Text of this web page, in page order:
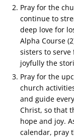
Pray for the
continue to
deep love for
Alpha Course
sisters to
joyfully the
Pray for the
church
and guide
Christ, so that
hope and joy.
calendar, pray